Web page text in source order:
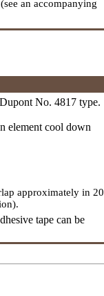
an accompanying
No. 4817 type.
element cool down
approximately in 20
tape can be